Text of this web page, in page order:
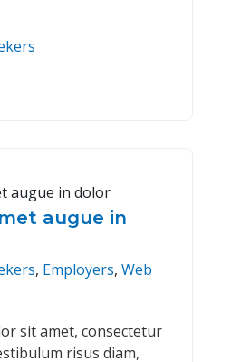
augue in
, Employers, Web
sit amet, consectetur
risus diam,